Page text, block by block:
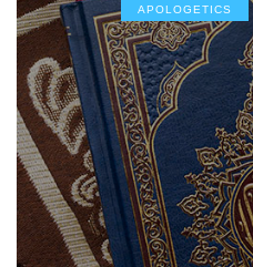
APOLOGETICS